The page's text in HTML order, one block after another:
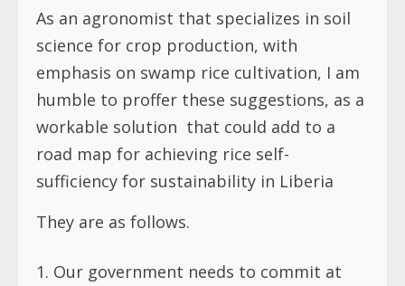
As an agronomist that specializes in soil
science for crop production, with
emphasis on swamp rice cultivation, I am
humble to proffer these suggestions, as a
workable solution that could add to a
road map for achieving rice self-
sufficiency for sustainability in Liberia
They are as follows.
Our government needs to commit at